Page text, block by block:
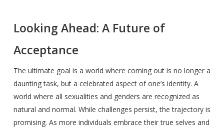
Looking Ahead: A Future of
Acceptance
The ultimate goal is a world where coming out is no longer a
daunting task, but a celebrated aspect of one’s identity. A
world where all sexualities and genders are recognized as
natural and normal. While challenges persist, the trajectory is
promising. As more individuals embrace their true selves and